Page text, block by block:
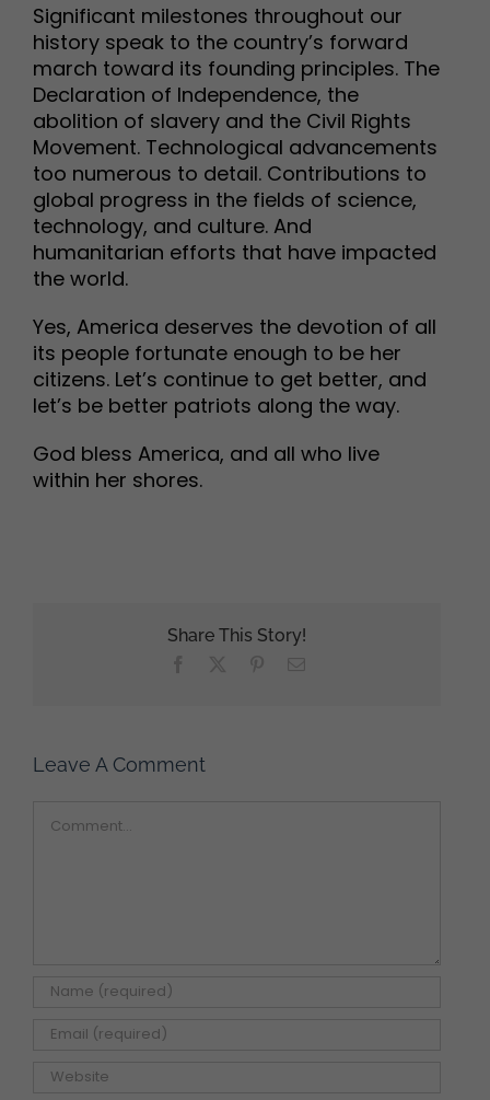
Significant milestones throughout our
history speak to the country’s forward
march toward its founding principles. The
Declaration of Independence, the
abolition of slavery and the Civil Rights
Movement. Technological advancements
too numerous to detail. Contributions to
global progress in the fields of science,
technology, and culture. And
humanitarian efforts that have impacted
the world.
Yes, America deserves the devotion of all
its people fortunate enough to be her
citizens. Let’s continue to get better, and
let’s be better patriots along the way.
God bless America, and all who live
within her shores.
Share This Story!
Leave A Comment